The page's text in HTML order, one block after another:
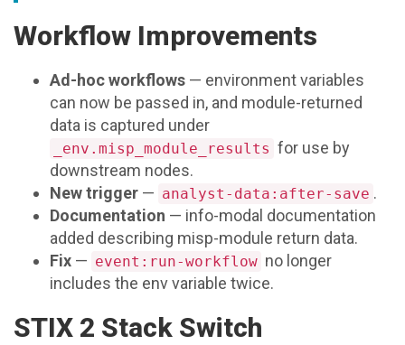
Workflow Improvements
Ad-hoc workflows — environment variables
can now be passed in, and module-returned
data is captured under
_env.misp_module_results for use by
downstream nodes.
New trigger — analyst-data:after-save .
Documentation — info-modal documentation
added describing misp-module return data.
Fix — event:run-workflow no longer
includes the env variable twice.
STIX 2 Stack Switch